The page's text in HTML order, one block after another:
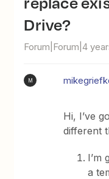
Drive?
Forum|Forum|4
M
Hi, I’ve
different
I’m
a